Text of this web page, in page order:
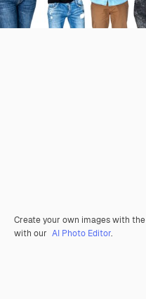
Create your own images with the
with our AI Photo Editor.